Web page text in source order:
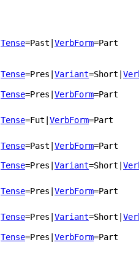
Tense=Past VerbForm=Part
Tense=Pres Variant=Short
Tense=Pres VerbForm=Part
Tense=Fut VerbForm=Part
Tense=Past VerbForm=Part
Tense=Pres Variant=Short
Tense=Pres VerbForm=Part
Tense=Pres Variant=Short
Tense=Pres VerbForm=Part